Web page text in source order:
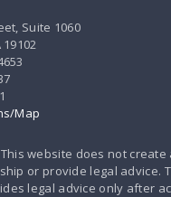
Suite 1060
Map
This website does not
or provide legal advice.
legal advice only after